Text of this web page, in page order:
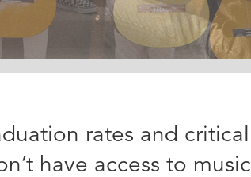
rates and critical
have access to music